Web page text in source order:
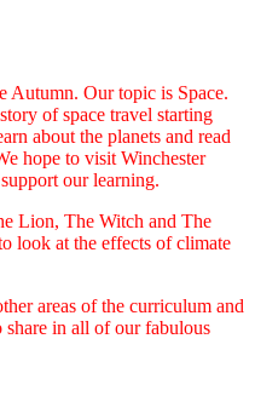
Autumn. Our topic is Space.
of space travel starting
about the planets and read
hope to visit Winchester
our learning.
Lion, The Witch and The
look at the effects of climate
areas of the curriculum and
in all of our fabulous